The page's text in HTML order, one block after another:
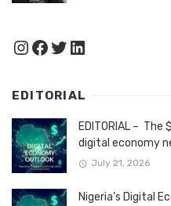
Instagram
Facebook
Twitter
LinkedIn
EDITORIAL
EDITORIAL – The
digital economy
July 21, 2026
Nigeria’s Digital